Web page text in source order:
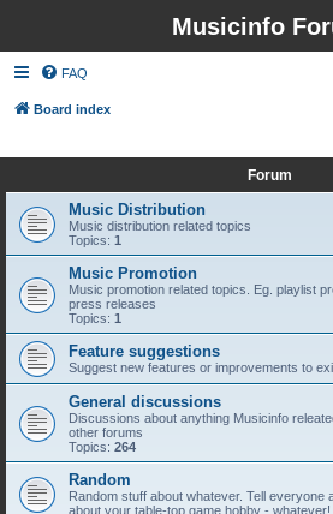
Musicinfo
FAQ
Board index
Forum
Music Distribution
Music distribution related topics
Topics: 1
Music Promotion
Music promotion related topics. Eg. playlist
press releases
Topics: 1
Feature suggestions
Suggest new features or improvements to
General discussions
Discussions about anything Musicinfo
other forums
Topics: 264
Random
Random stuff about whatever. Tell everyone
about your table-top game hobby - whatever!